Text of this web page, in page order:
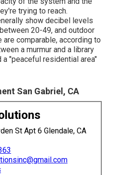
trying to reach.
show decibel levels
20-49, and outdoor
comparable, according to
a murmur and a library
a "peaceful residential area"
San Gabriel, CA
St Apt 6 Glendale, CA